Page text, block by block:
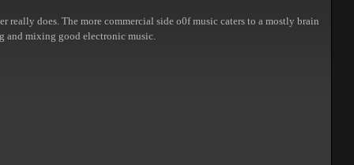
does. The more commercial side o0f music caters to a mostly brain
and mixing good electronic music.